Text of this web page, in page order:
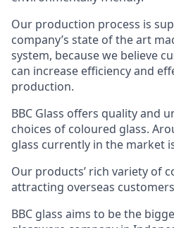
Our production process is
company’s state of the art
system, because we believe
can increase efficiency and
production.
BBC Glass offers quality and
choices of coloured glass.
glass currently in the market
Our products’ rich variety of
attracting overseas
BBC glass aims to be the